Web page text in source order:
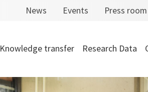
News Events Press room
Knowledge transfer Research Data